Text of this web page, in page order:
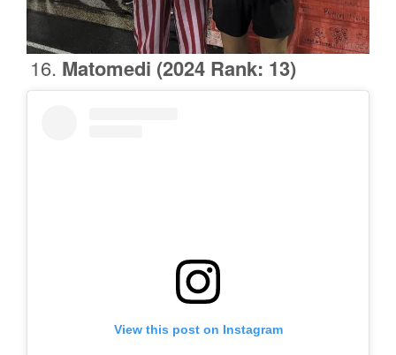
Matomedi (2024 Rank: 13)
View this post on Instagram